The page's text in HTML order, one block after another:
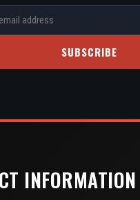
SUBSCRIBE
INFORMATION